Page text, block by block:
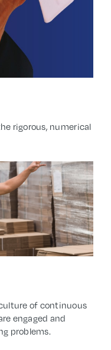
rigorous, numerical
of continuous
engaged and
problems.